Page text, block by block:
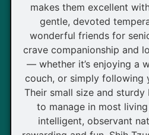
makes them excellent
gentle, devoted
wonderful friends for
crave companionship and
— whether it’s enjoying a
couch, or simply following
Their small size and
to manage in most
intelligent, observant